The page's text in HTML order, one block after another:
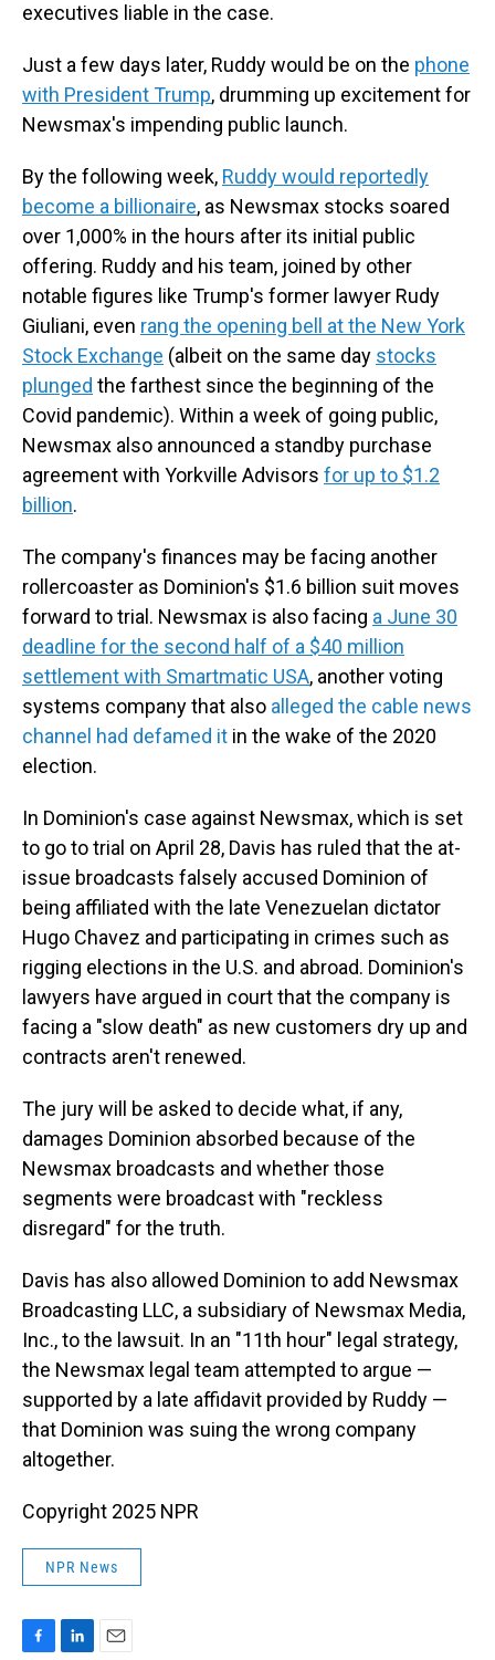
executives liable in the case.
Just a few days later, Ruddy would be on the phone
with President Trump, drumming up excitement for
Newsmax's impending public launch.
By the following week, Ruddy would reportedly
become a billionaire, as Newsmax stocks soared
over 1,000% in the hours after its initial public
offering. Ruddy and his team, joined by other
notable figures like Trump's former lawyer Rudy
Giuliani, even rang the opening bell at the New York
Stock Exchange (albeit on the same day stocks
plunged the farthest since the beginning of the
Covid pandemic). Within a week of going public,
Newsmax also announced a standby purchase
agreement with Yorkville Advisors for up to $1.2
billion.
The company's finances may be facing another
rollercoaster as Dominion's $1.6 billion suit moves
forward to trial. Newsmax is also facing a June 30
deadline for the second half of a $40 million
settlement with Smartmatic USA, another voting
systems company that also alleged the cable news
channel had defamed it in the wake of the 2020
election.
In Dominion's case against Newsmax, which is set
to go to trial on April 28, Davis has ruled that the at-
issue broadcasts falsely accused Dominion of
being affiliated with the late Venezuelan dictator
Hugo Chavez and participating in crimes such as
rigging elections in the U.S. and abroad. Dominion's
lawyers have argued in court that the company is
facing a "slow death" as new customers dry up and
contracts aren't renewed.
The jury will be asked to decide what, if any,
damages Dominion absorbed because of the
Newsmax broadcasts and whether those
segments were broadcast with "reckless
disregard" for the truth.
Davis has also allowed Dominion to add Newsmax
Broadcasting LLC, a subsidiary of Newsmax Media,
Inc., to the lawsuit. In an "11th hour" legal strategy,
the Newsmax legal team attempted to argue —
supported by a late affidavit provided by Ruddy —
that Dominion was suing the wrong company
altogether.
Copyright 2025 NPR
NPR News